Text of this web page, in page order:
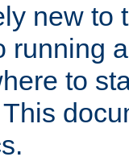
new to
running
to